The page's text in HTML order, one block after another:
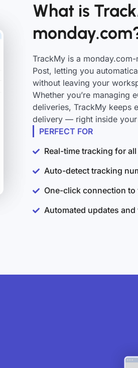
What is
TrackMy is a
Post, letting you
without leaving your
Whether you’re managing
deliveries, TrackMy keeps
delivery — right inside
PERFECT FOR
Real-time tracking for
Auto-detect tracking
One-click connection
Automated updates